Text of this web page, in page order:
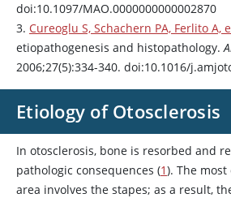
doi:10.1097/MAO.0000000000002870
3. Cureoglu S, Schachern PA, Ferlito A,
etiopathogenesis and histopathology.
2006;27(5):334-340. doi:10.1016/
Etiology of Otosclerosis
In otosclerosis, bone is resorbed and
pathologic consequences (1). The
area involves the stapes; as a result,